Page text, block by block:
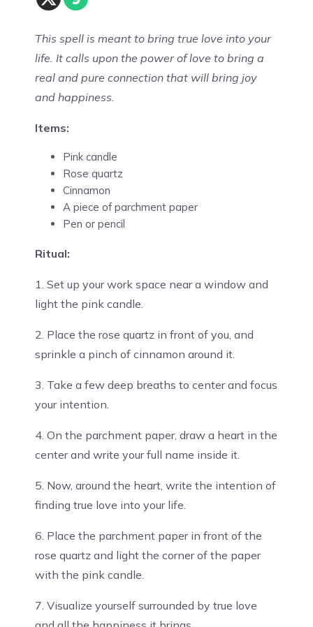
This spell is meant to bring true love into your
life. It calls upon the power of love to bring a
real and pure connection that will bring joy
and happiness.
Items:
Pink candle
Rose quartz
Cinnamon
A piece of parchment paper
Pen or pencil
Ritual:
1. Set up your work space near a window and
light the pink candle.
2. Place the rose quartz in front of you, and
sprinkle a pinch of cinnamon around it.
3. Take a few deep breaths to center and focus
your intention.
4. On the parchment paper, draw a heart in the
center and write your full name inside it.
5. Now, around the heart, write the intention of
finding true love into your life.
6. Place the parchment paper in front of the
rose quartz and light the corner of the paper
with the pink candle.
7. Visualize yourself surrounded by true love